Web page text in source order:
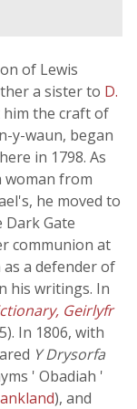
of Lewis
a sister to D.
him the craft of
y-waun, began
in 1798. As
woman from
he moved to
Gate
communion at
as a defender of
his writings. In
Geirlyfr
In 1806, with
Y Drysorfa
' Obadiah '
), and